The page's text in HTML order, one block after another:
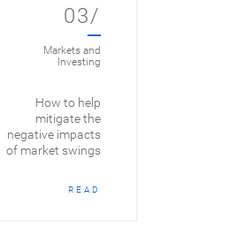
03/
Markets and
Investing
How to help
mitigate the
negative impacts
of market swings
READ